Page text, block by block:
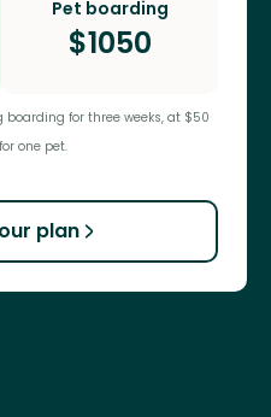
Pet boarding
$1050
boarding for three weeks, at $50
one pet.
plan